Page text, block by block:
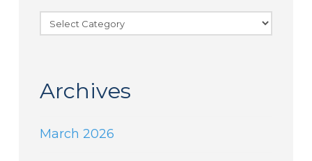
Categories
Archives
March 2026